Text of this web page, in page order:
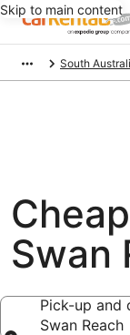
Skip to main content
South
Swan
Pick-up and
Swan Reach